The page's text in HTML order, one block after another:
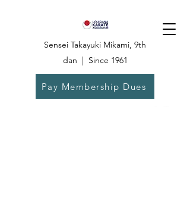
Sensei Takayuki Mikami, 9th
dan | Since 1961
Pay Membership Dues